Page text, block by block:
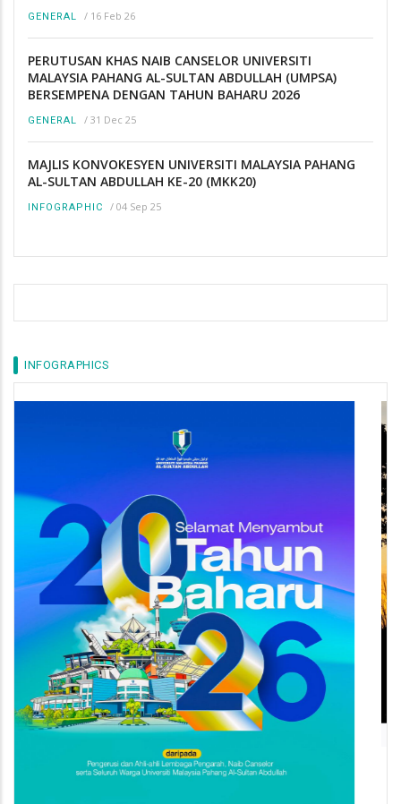
GENERAL / 16 Feb 26
PERUTUSAN KHAS NAIB CANSELOR UNIVERSITI
MALAYSIA PAHANG AL-SULTAN ABDULLAH (UMPSA)
BERSEMPENA DENGAN TAHUN BAHARU 2026
GENERAL / 31 Dec 25
MAJLIS KONVOKESYEN UNIVERSITI MALAYSIA PAHANG
AL-SULTAN ABDULLAH KE-20 (MKK20)
INFOGRAPHIC / 04 Sep 25
INFOGRAPHICS